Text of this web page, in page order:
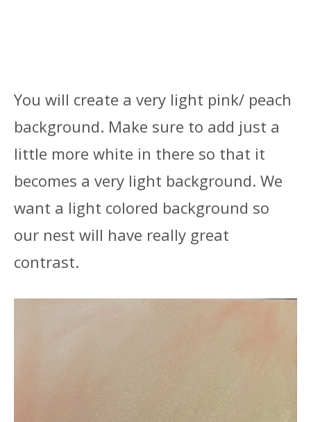
You will create a very light pink/ peach
background. Make sure to add just a
little more white in there so that it
becomes a very light background. We
want a light colored background so
our nest will have really great
contrast.